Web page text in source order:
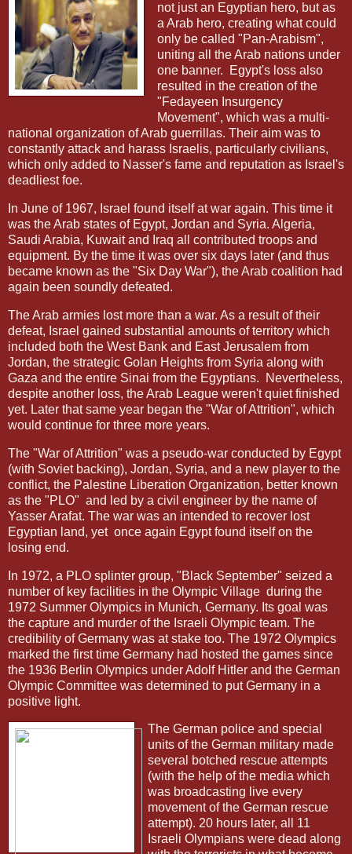
not just an Egyptian hero, but as
a Arab hero, creating what could
only be called "Pan-Arabism",
uniting all the Arab nations under
one banner.
Egypt's loss also
resulted in the creation of the
"Fedayeen Insurgency
Movement", which was a multi-
national organization of Arab guerrillas. Their aim was to
constantly attack and harass Israelis, particularly civilians,
which only added to Nasser's fame and reputation as Israel's
deadliest foe.
In June of 1967, Israel found itself at war again. This time it
was the Arab states of Egypt, Jordan and Syria. Algeria,
Saudi Arabia, Kuwait and Iraq all contributed troops and
equipment. By the time it was over six days later (and thus
became known as the "Six Day War"), the Arab coalition had
again been soundly defeated.
The Arab armies lost more than a war. As a result of their
defeat, Israel gained substantial amounts of territory which
included both the West Bank and East Jerusalem from
Jordan, the strategic Golan Heights from Syria along with
Gaza and the entire Sinai from the Egyptians.
Nevertheless,
despite another loss, the Arab League weren't quiet finished
yet. Later that same year began the "War of Attrition", which
would continue for three more years.
The "War of Attrition" was a pseudo-war conducted by Egypt
(with Soviet backing), Jordan, Syria, and a new player to the
conflict, the Palestine Liberation Organization, better known
as the "PLO" and led by a civil engineer by the name of
Yasser Arafat. The war was an intended to recover lost
Egyptian land, yet once again Egypt found itself on the
losing end.
In 1972, a PLO splinter group, "Black September" seized a
number of key facilities in the Olympic Village during the
1972 Summer Olympics in Munich, Germany. Its goal was
the capture and murder of the Israeli Olympic team. The
credibility of Germany was at stake too. The 1972 Olympics
marked the first time Germany had hosted the games since
the 1936 Berlin Olympics under Adolf Hitler and the German
Olympic Committee was determined to put Germany in a
positive light.
The German police and special
units of the German military made
several botched rescue attempts
(with the help of the media which
was broadcasting live every
movement of the German rescue
attempt). 20 hours later, all 11
Israeli Olympians were dead along